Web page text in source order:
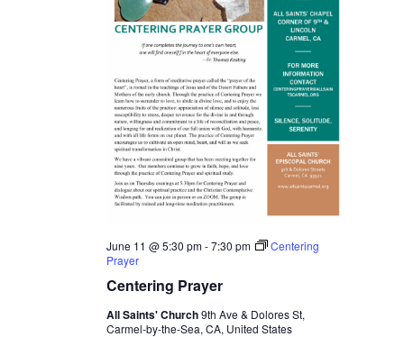
Centering Prayer
June 11 @ 5:30 pm-7:30 pm
Centering
Prayer
All Saints' Church9th Ave & Dolores St,
Carmel-by-the-Sea, CA, United States